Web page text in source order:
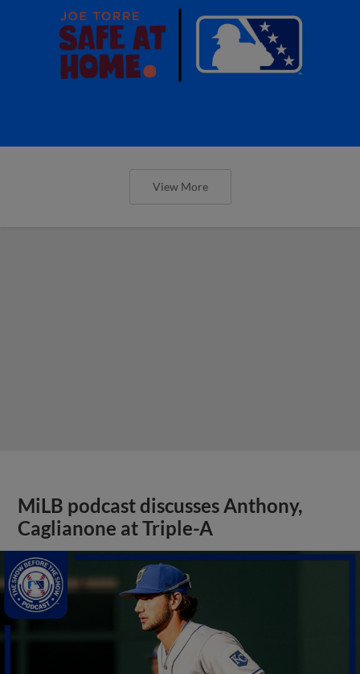
View More
MiLB podcast discusses Anthony,
Caglianone at Triple-A